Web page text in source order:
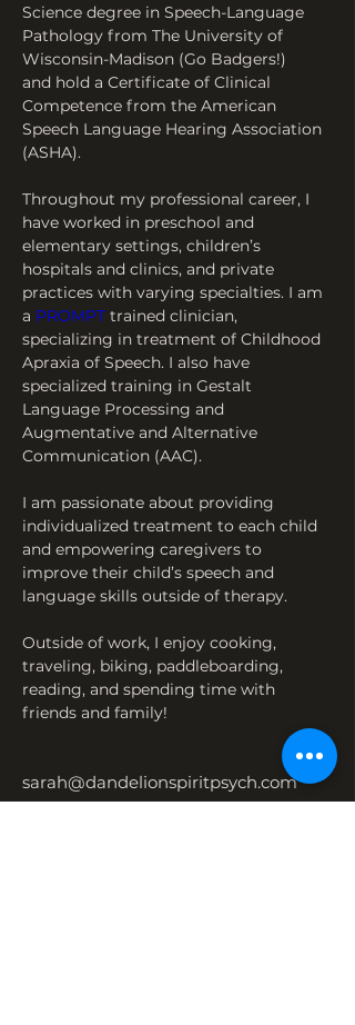
Science degree in Speech-Language
Pathology from The University of
Wisconsin-Madison (Go Badgers!)
and hold a Certificate of Clinical
Competence from the American
Speech Language Hearing Association
(ASHA).
Throughout my professional career, I
have worked in preschool and
elementary settings, children’s
hospitals and clinics, and private
practices with varying specialties. I am
a PROMPT trained clinician,
specializing in treatment of Childhood
Apraxia of Speech. I also have
specialized training in Gestalt
Language Processing and
Augmentative and Alternative
Communication (AAC).
I am passionate about providing
individualized treatment to each child
and empowering caregivers to
improve their child’s speech and
language skills outside of therapy.
Outside of work, I enjoy cooking,
traveling, biking, paddleboarding,
reading, and spending time with
friends and family!
sarah@dandelionspiritpsych.com